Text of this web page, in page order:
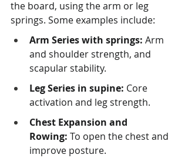
the board, using the arm or leg
springs. Some examples include:
Arm Series with springs: Arm
and shoulder strength, and
scapular stability.
Leg Series in supine: Core
activation and leg strength.
Chest Expansion and
Rowing: To open the chest and
improve posture.